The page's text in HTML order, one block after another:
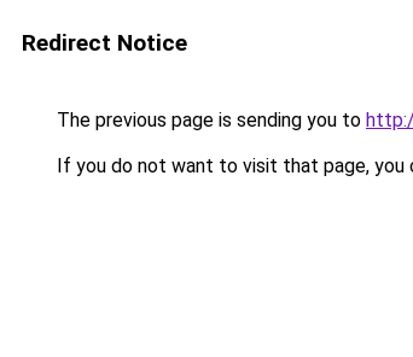
Redirect Notice
The previous page is sending you to
If you do not want to visit that page, you